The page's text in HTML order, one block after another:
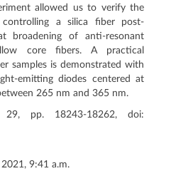
allowed us to verify the
a silica fiber post-
broadening of anti-resonant
core fibers. A practical
samples is demonstrated with
emitting diodes centered at
265 nm and 365 nm.
pp. 18243-18262, doi:
9:41 a.m.